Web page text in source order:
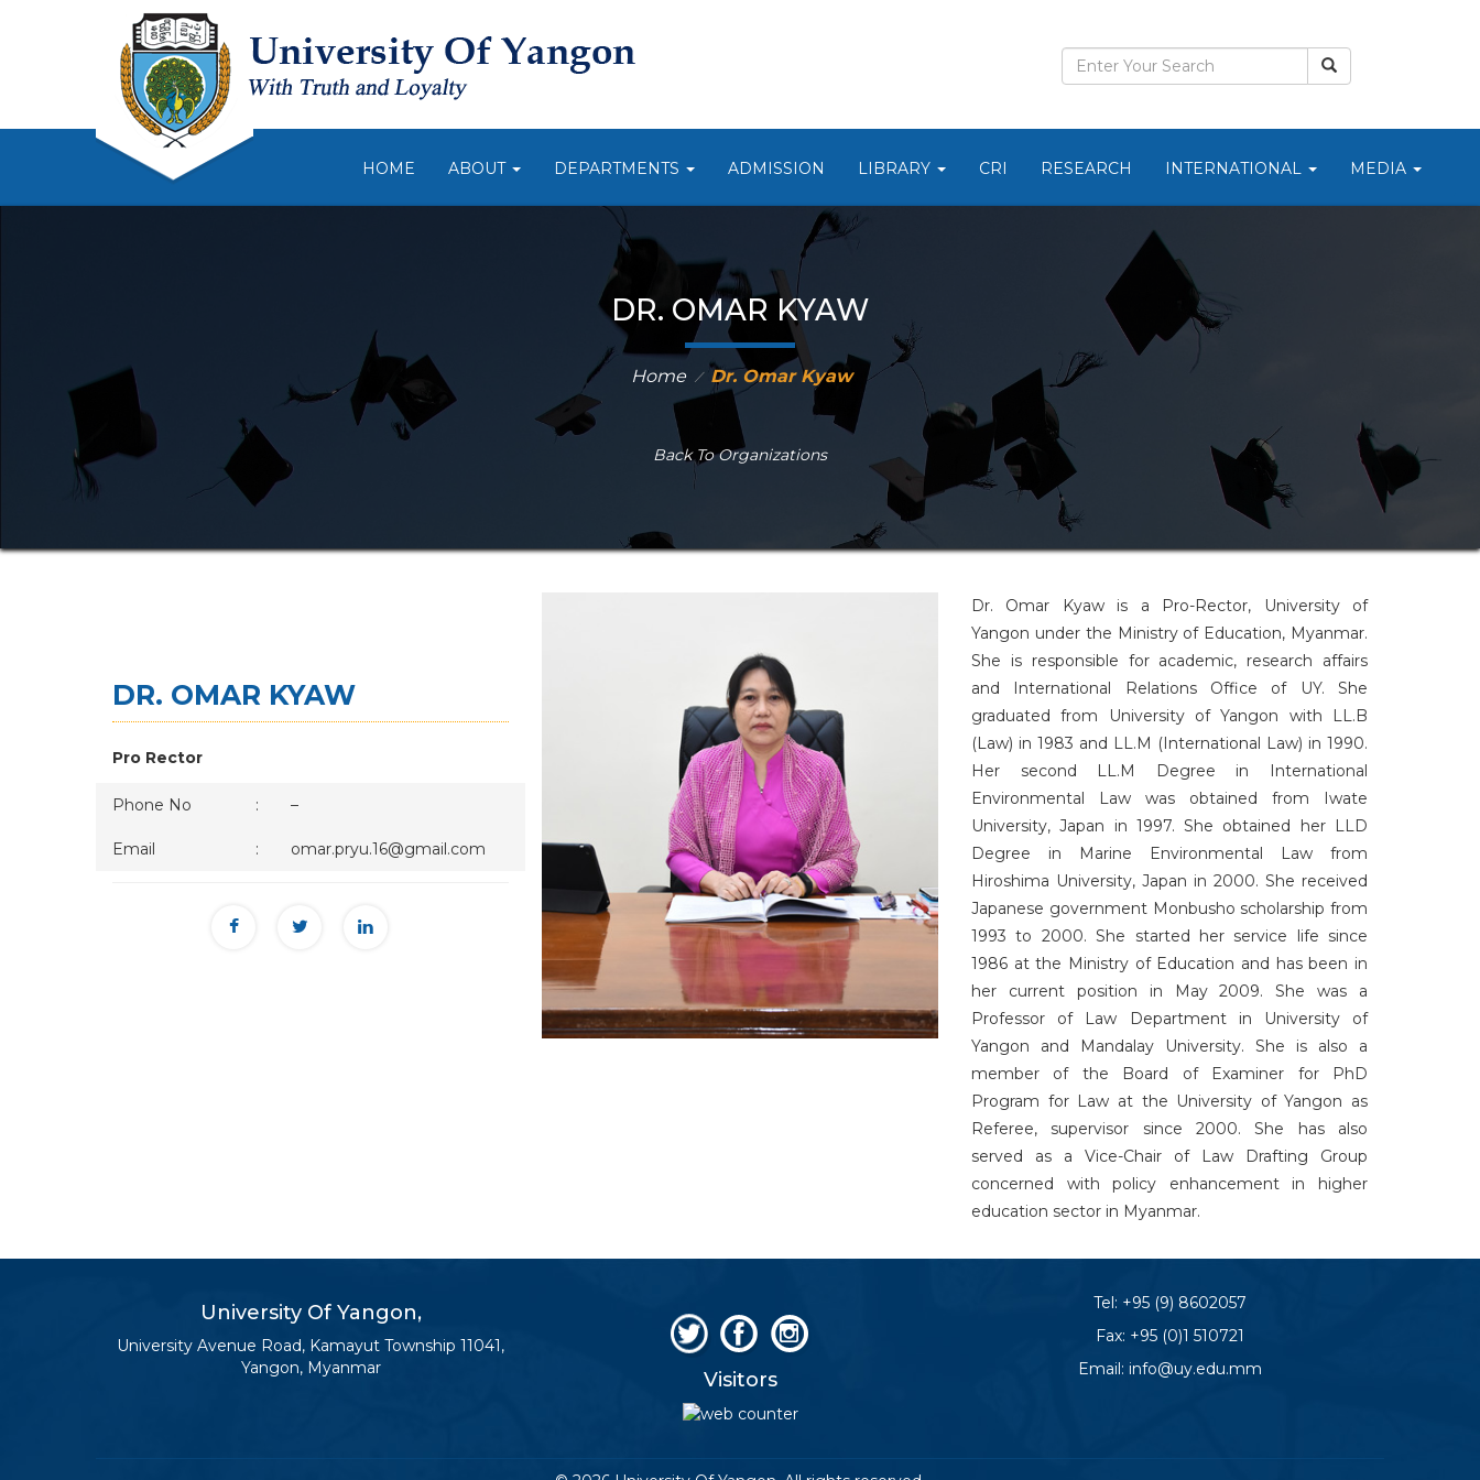
HOME ABOUT DEPARTMENTS ADMISSION LIBRARY CRI RESEARCH INTERNATIONAL MEDIA
DR. OMAR KYAW
Home ⁄ Dr. Omar Kyaw
Back To Organizations
DR. OMAR KYAW
Pro Rector
Phone No : –
Email : omar.pryu.16@gmail.com
Dr. Omar Kyaw is a Pro-Rector, University of
Yangon under the Ministry of Education, Myanmar.
She is responsible for academic, research affairs
and International Relations Office of UY. She
graduated from University of Yangon with LL.B
(Law) in 1983 and LL.M (International Law) in 1990.
Her second LL.M Degree in International
Environmental Law was obtained from Iwate
University, Japan in 1997. She obtained her LLD
Degree in Marine Environmental Law from
Hiroshima University, Japan in 2000. She received
Japanese government Monbusho scholarship from
1993 to 2000. She started her service life since
1986 at the Ministry of Education and has been in
her current position in May 2009. She was a
Professor of Law Department in University of
Yangon and Mandalay University. She is also a
member of the Board of Examiner for PhD
Program for Law at the University of Yangon as
Referee, supervisor since 2000. She has also
served as a Vice-Chair of Law Drafting Group
concerned with policy enhancement in higher
education sector in Myanmar.
University Of Yangon,
University Avenue Road, Kamayut Township 11041,
Yangon, Myanmar
Visitors
Tel: +95 (9) 8602057
Fax: +95 (0)1 510721
Email: info@uy.edu.mm